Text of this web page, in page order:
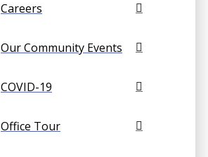
Careers
Our Community Events
COVID-19
Office Tour